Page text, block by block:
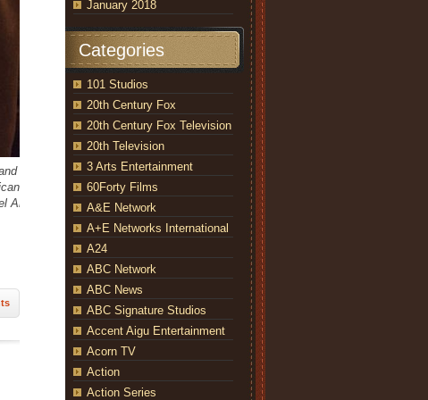
Oliver travel to New York to track down Nathan Fillion at a “Firefly”
Housewife,” airing WEDNESDAY, MAY 9 (9:31-10:00 p.m. EDT),
Ansell)
January 2018
Categories
101 Studios
20th Century Fox
20th Century Fox Television
20th Television
3 Arts Entertainment
60Forty Films
A&E Network
A+E Networks International
A24
ABC Network
ABC News
ABC Signature Studios
Accent Aigu Entertainment
Acorn TV
Action
Action Series